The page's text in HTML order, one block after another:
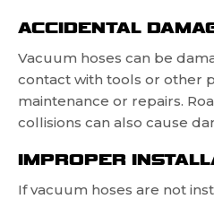
ACCIDENTAL
Vacuum hoses can be
contact with tools or other
maintenance or repairs.
collisions can also cause
IMPROPER
If vacuum hoses are not